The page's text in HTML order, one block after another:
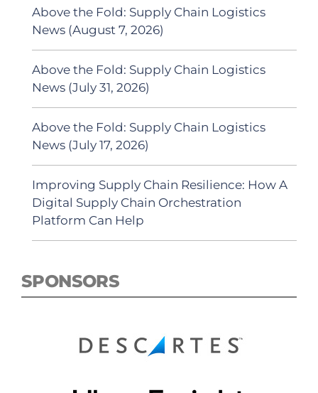
Above the Fold: Supply Chain Logistics
News (August 7, 2026)
Above the Fold: Supply Chain Logistics
News (July 31, 2026)
Above the Fold: Supply Chain Logistics
News (July 17, 2026)
Improving Supply Chain Resilience: How A
Digital Supply Chain Orchestration
Platform Can Help
SPONSORS